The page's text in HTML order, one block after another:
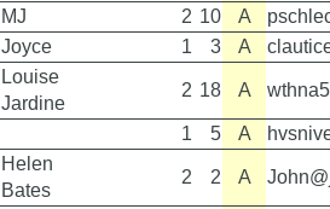
MJ 2 10 A
Joyce 1 3 A
Louise
Jardine
2 18 A
1 5 A
Helen
Bates
2 2 A